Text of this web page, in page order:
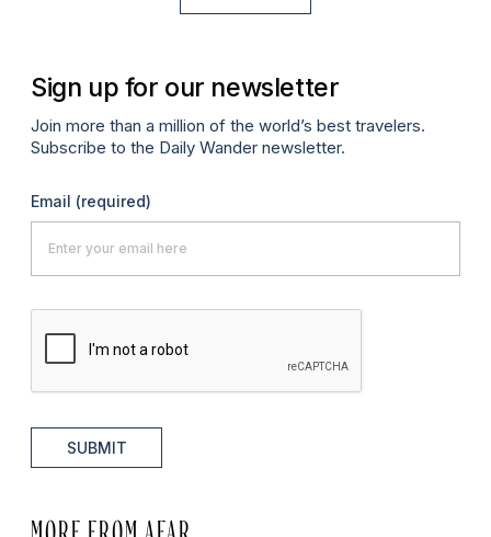
Sign up for our newsletter
Join more than a million of the world’s best travelers.
Subscribe to the Daily Wander newsletter.
Email (required)
SUBMIT
MORE FROM AFAR